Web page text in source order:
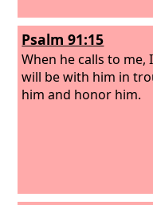
Psalm 91:15
When he calls to me,
will be with him in
him and honor him.